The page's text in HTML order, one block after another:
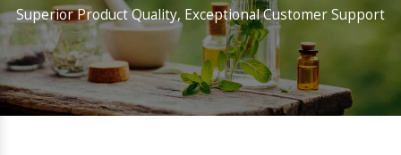
Superior Product Quality, Exceptional Customer Support